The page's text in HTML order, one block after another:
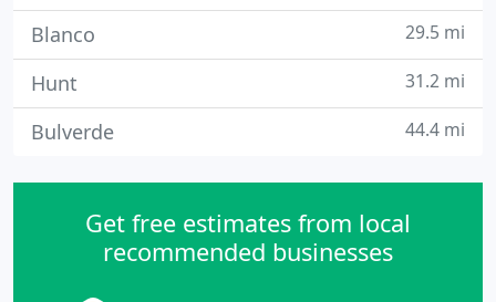
Blanco 29.5 mi
Hunt 31.2 mi
Bulverde 44.4 mi
Get free estimates from local
recommended businesses